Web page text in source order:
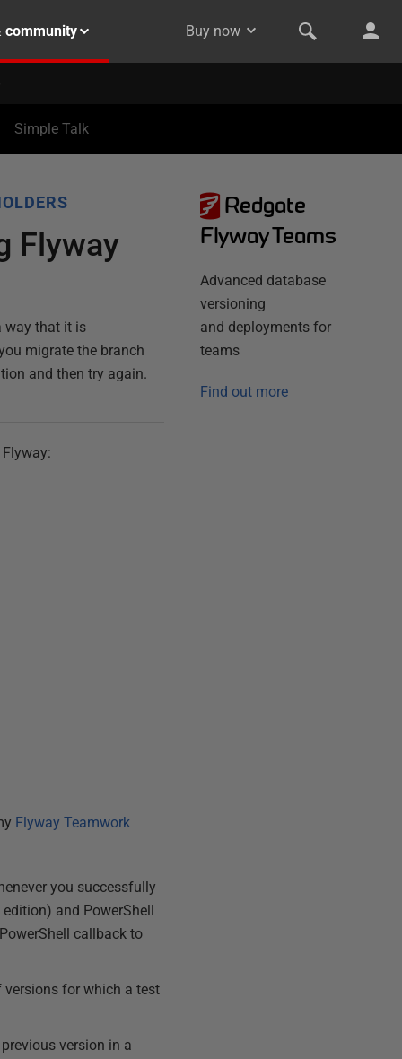
community Buy now
Simple Talk
Flyway
way that it is
migrate the branch
and then try again.
Flyway Teamwork
you successfully
and PowerShell
callback to
versions for which a test
version in a
Redgate
Flyway Teams
Advanced database
versioning
and deployments for
teams
Find out more